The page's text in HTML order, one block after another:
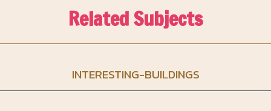
Related Subjects
INTERESTING-BUILDINGS